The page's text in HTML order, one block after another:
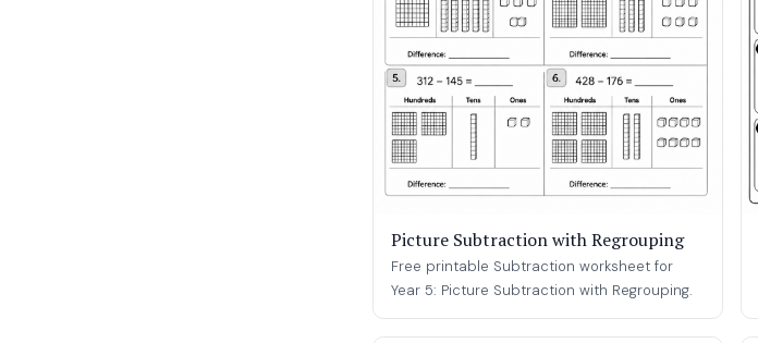
Picture Subtraction with Regrouping
Free printable Subtraction worksheet for
Year 5: Picture Subtraction with Regrouping.